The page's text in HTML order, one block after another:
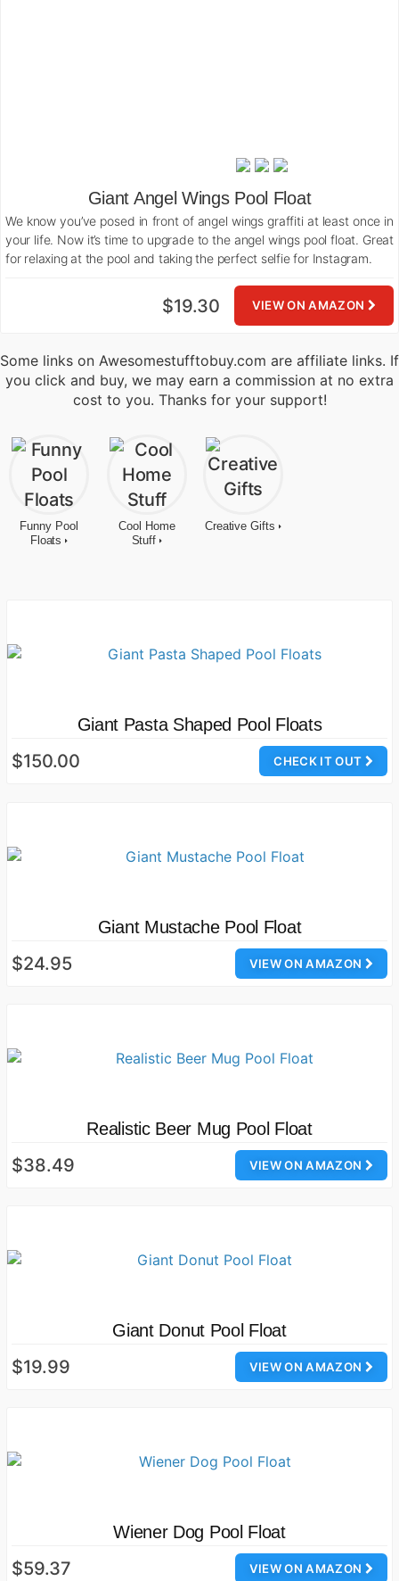
Giant Angel Wings Pool Float
We know you’ve posed in front of angel wings graffiti at least once in
your life. Now it’s time to upgrade to the angel wings pool float. Great
for relaxing at the pool and taking the perfect selfie for Instagram.
VIEW ON AMAZON
$19.30
Some links on Awesomestufftobuy.com are affiliate links. If
you click and buy, we may earn a commission at no extra
cost to you. Thanks for your support!
Funny Pool
Floats
Cool Home
Stuff
Creative Gifts
Giant Pasta Shaped Pool Floats
CHECK IT OUT
$150.00
Giant Mustache Pool Float
VIEW ON AMAZON
$24.95
Realistic Beer Mug Pool Float
VIEW ON AMAZON
$38.49
Giant Donut Pool Float
VIEW ON AMAZON
$19.99
Wiener Dog Pool Float
VIEW ON AMAZON
$59.37